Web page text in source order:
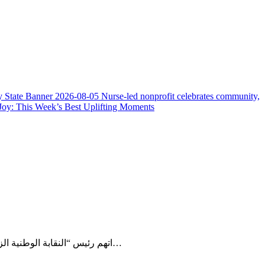
State Banner 2026-08-05 Nurse-led nonprofit celebrates community,
This Week’s Best Uplifting Moments
اتهم رئيس “النقابة الوطنية الزراعية من أجل التقدم” في كوت ديفوار كونيه موسى الحكومة بوجود “عرقلة مبرمجة” في تسويق المحصول، محذرا من تداعيات خطرة على…